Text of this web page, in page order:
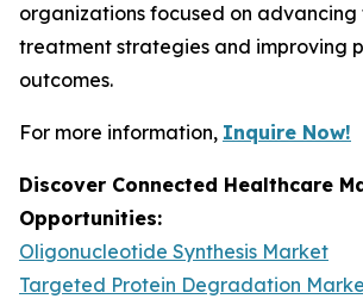
organizations focused on
treatment strategies and improving
outcomes.
For more information, Inquire Now!
Discover Connected Healthcare
Opportunities:
Oligonucleotide Synthesis Market
Targeted Protein Degradation